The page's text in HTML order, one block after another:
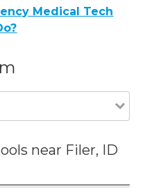
Medical Tech
near Filer, ID